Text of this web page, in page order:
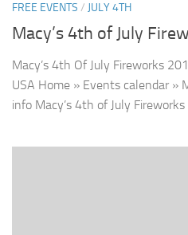
FREE EVENTS / JULY 4TH
Macy’s 4th of July
Macy’s 4th Of July Fireworks
USA Home » Events calendar »
info Macy’s 4th of July